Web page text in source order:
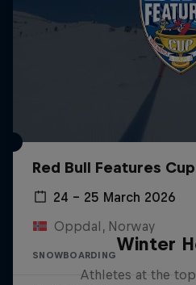
Red Bull Features Cup
24 – 25 March 2026
Oppdal, Norway
SNOWBOARDING
Winter
Athletes at the